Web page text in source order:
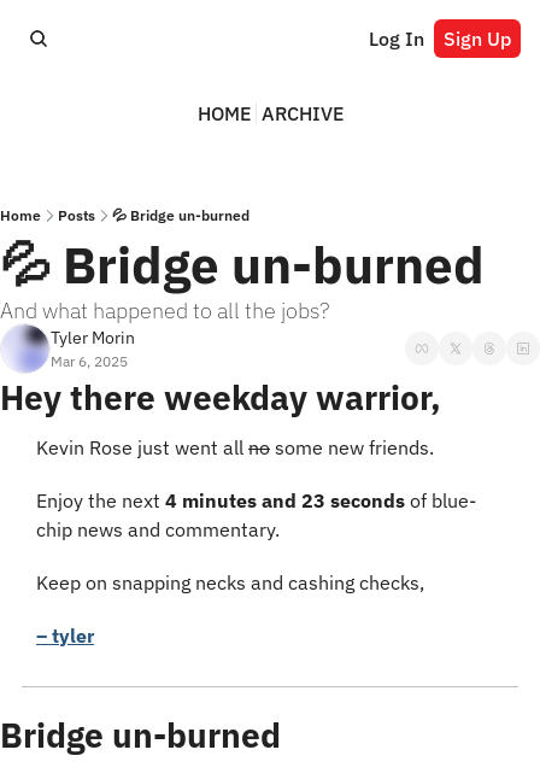
Log In Sign Up
HOME ARCHIVE
Home Posts 💦 Bridge un-burned
💦 Bridge un-burned
And what happened to all the jobs?
Tyler Morin
Mar 6, 2025
Hey there weekday warrior,
Kevin Rose just went all no some new friends.
Enjoy the next 4 minutes and 23 seconds of blue-
chip news and commentary.
Keep on snapping necks and cashing checks,
– tyler
Bridge un-burned